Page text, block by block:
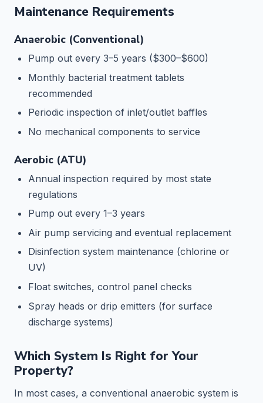
Maintenance Requirements
Anaerobic (Conventional)
Pump out every 3–5 years ($300–$600)
Monthly bacterial treatment tablets
recommended
Periodic inspection of inlet/outlet baffles
No mechanical components to service
Aerobic (ATU)
Annual inspection required by most state
regulations
Pump out every 1–3 years
Air pump servicing and eventual replacement
Disinfection system maintenance (chlorine or
UV)
Float switches, control panel checks
Spray heads or drip emitters (for surface
discharge systems)
Which System Is Right for Your
Property?
In most cases, a conventional anaerobic system is